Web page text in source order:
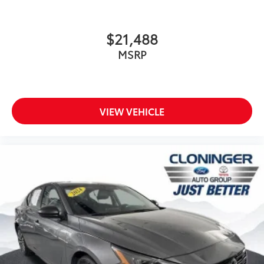
Front Center Armrest
Heated & Ventilated Front Bucket Seats
Ventilated front seats
Cargo Net
Passenger door bin
Alloy Wheel Locks
Alloy wheels
$21,488
MSRP
VIEW VEHICLE